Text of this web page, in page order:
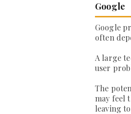
Google
Google
often
A large
user
The
may feel
leaving